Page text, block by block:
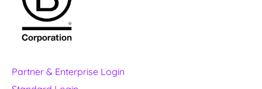
Partner & Enterprise Login